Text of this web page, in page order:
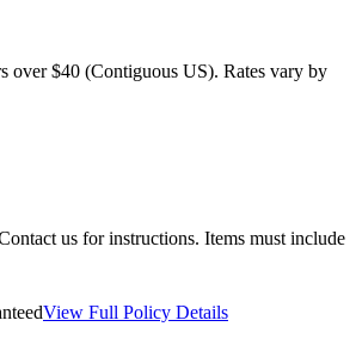
over $40 (Contiguous US). Rates vary by
us for instructions. Items must include
View Full Policy Details